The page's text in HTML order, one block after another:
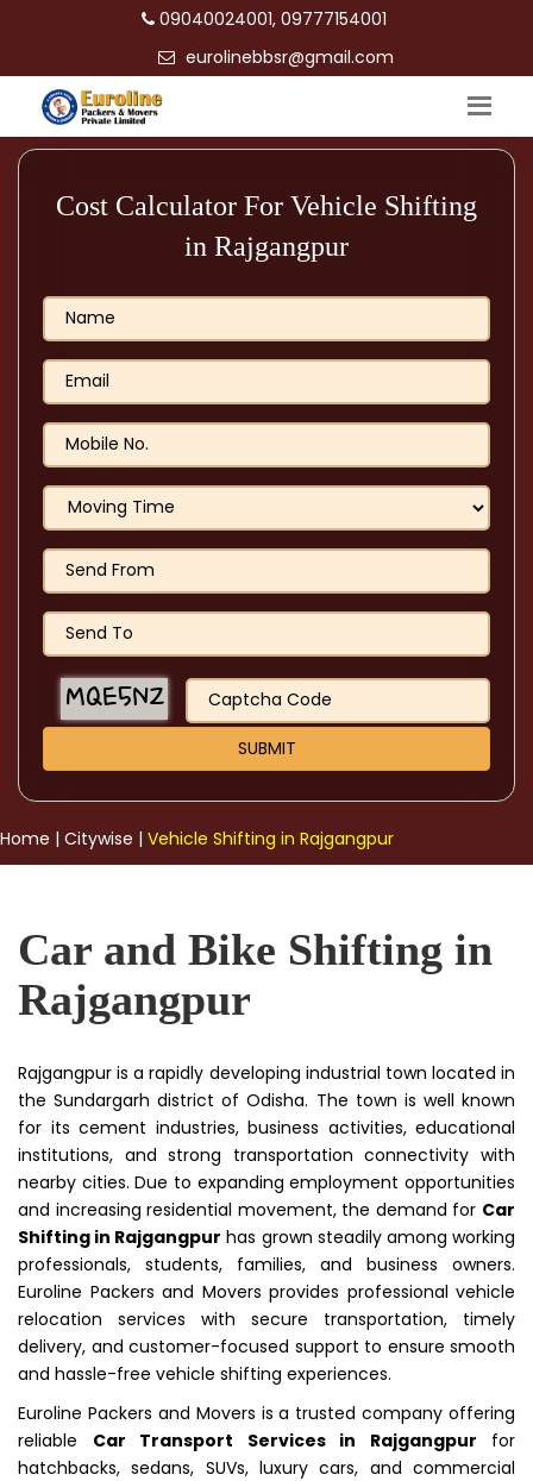
09040024001, 09777154001
eurolinebbsr@gmail.com
Cost Calculator For Vehicle Shifting
in Rajgangpur
Home | Citywise | Vehicle Shifting in Rajgangpur
Car and Bike Shifting in
Rajgangpur
Rajgangpur is a rapidly developing industrial town located in
the Sundargarh district of Odisha. The town is well known
for its cement industries, business activities, educational
institutions, and strong transportation connectivity with
nearby cities. Due to expanding employment opportunities
and increasing residential movement, the demand for Car
Shifting in Rajgangpur has grown steadily among working
professionals, students, families, and business owners.
Euroline Packers and Movers provides professional vehicle
relocation services with secure transportation, timely
delivery, and customer-focused support to ensure smooth
and hassle-free vehicle shifting experiences.
Euroline Packers and Movers is a trusted company offering
reliable Car Transport Services in Rajgangpur for
hatchbacks, sedans, SUVs, luxury cars, and commercial